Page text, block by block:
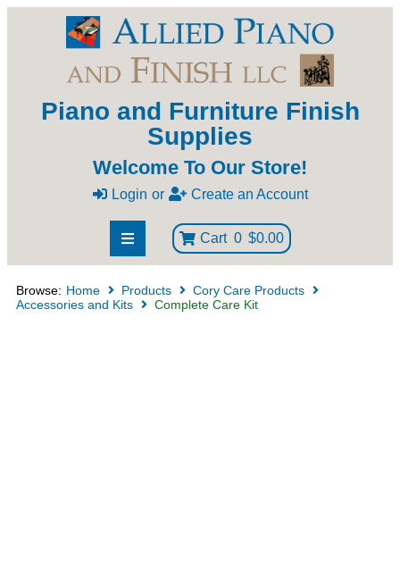
Piano and Furniture Finish
Supplies
Welcome To Our Store!
Login or Create an Account
Cart 0 $0.00
Browse: Home Products
Cory Care Products
Accessories and Kits
Complete Care Kit